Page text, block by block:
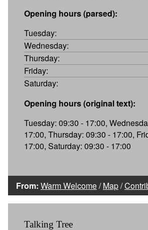
Opening hours (parsed):
Tuesday:
Wednesday:
Thursday:
Friday:
Saturday:
Opening hours (original text):
Tuesday: 09:30 - 17:00,
17:00, Thursday: 09:30 - 17:00,
17:00, Saturday: 09:30 - 17:00
From: Warm Welcome/Map/
Talking Tree